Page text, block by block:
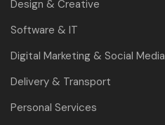
Design & Creative
Software & IT
Digital Marketing & Social Media
Delivery & Transport
Personal Services